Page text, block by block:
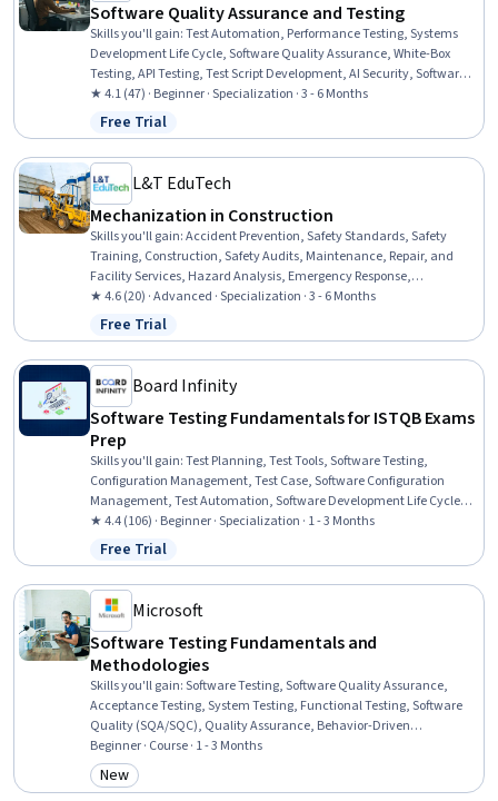
Software Quality Assurance and Testing
Skills you'll gain:Test Automation, Performance Testing, Systems
Development Life Cycle, Software Quality Assurance, White-Box
Testing, API Testing, Test Script Development, AI Security, Software
Quality (SQA/SQC), Performance Stress Testing, Software
Development Methodologies, Regression Testing, User Acceptance
Testing (UAT), AI Integrations, Maintainability, Code Review,
Scalability, Automation, Code Coverage, Security Testing
★ 4.1 (47) · Beginner · Specialization · 3 - 6 Months
Status: Free Trial
Free Trial
L&T EduTech
Mechanization in Construction
Skills you'll gain:Accident Prevention, Safety Standards, Safety
Training, Construction, Safety Audits, Maintenance, Repair, and
Facility Services, Hazard Analysis, Emergency Response,
Hydraulics, Construction Engineering, Facility Repair And
Maintenance, General Construction and Construction Labor, Waste
Minimization, Sustainable Engineering, Grading (Landscape), Civil
Engineering, Personal protective equipment, Construction
Management, Construction Estimating, Pollution Prevention
★ 4.6 (20) · Advanced · Specialization · 3 - 6 Months
Status: Free Trial
Free Trial
Board Infinity
Software Testing Fundamentals for ISTQB Exams
Prep
Skills you'll gain:Test Planning, Test Tools, Software Testing,
Configuration Management, Test Case, Software Configuration
Management, Test Automation, Software Development Life Cycle,
Software Technical Review, Code Review, Software Quality
Assurance, White-Box Testing, Test Engineering, Risk Management,
Risk Management Framework, Verification And Validation, Quality
Assurance, Issue Tracking, Human Factors
★ 4.4 (106) · Beginner · Specialization · 1 - 3 Months
Status: Free Trial
Free Trial
Microsoft
Software Testing Fundamentals and
Methodologies
Skills you'll gain:Software Testing, Software Quality Assurance,
Acceptance Testing, System Testing, Functional Testing, Software
Quality (SQA/SQC), Quality Assurance, Behavior-Driven
Development, Unit Testing, Verification And Validation, Test Tools,
Test Planning, Integration Testing, User Acceptance Testing (UAT),
Test Case, Software Development Life Cycle, Systems Development
Beginner · Course · 1 - 3 Months
Category: New
New